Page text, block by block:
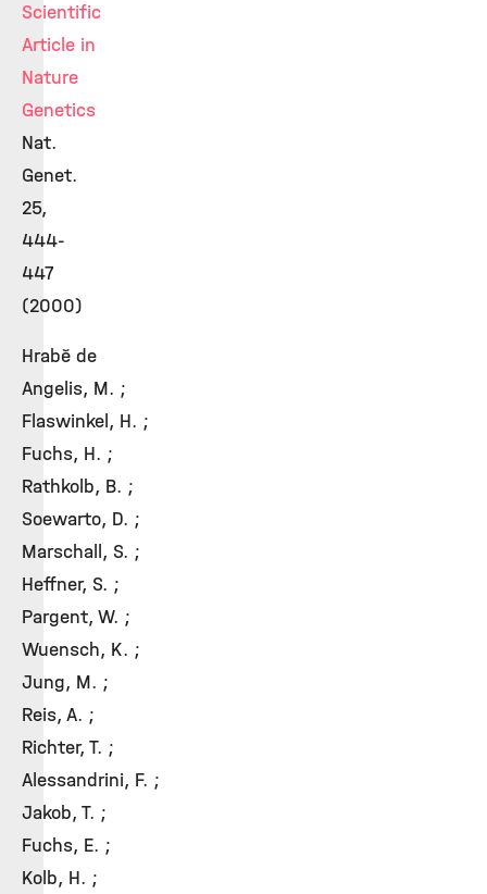
Scientific
Article in
Nature
Genetics
Nat.
Genet.
25,
444-
447
(2000)
Hrabě de
Angelis, M. ;
Flaswinkel, H. ;
Fuchs, H. ;
Rathkolb, B. ;
Soewarto, D. ;
Marschall, S. ;
Heffner, S. ;
Pargent, W. ;
Wuensch, K. ;
Jung, M. ;
Reis, A. ;
Richter, T. ;
Alessandrini, F. ;
Jakob, T. ;
Fuchs, E. ;
Kolb, H. ;